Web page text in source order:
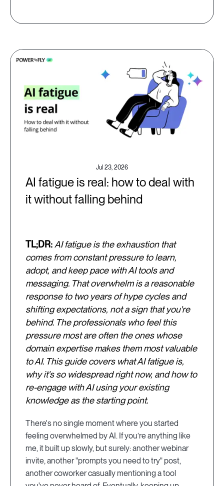
Jul 23, 2026
AI fatigue is real: how to deal with
it without falling behind
TL;DR:AI fatigue is the exhaustion that
comes from constant pressure to learn,
adopt, and keep pace with AI tools and
messaging. That overwhelm is a reasonable
response to two years of hype cycles and
shifting expectations, not a sign that you're
behind. The professionals who feel this
pressure most are often the ones whose
domain expertise makes them most valuable
to AI. This guide covers what AI fatigue is,
why it's so widespread right now, and how to
re-engage with AI using your existing
knowledge as the starting point.
There's no single moment where you started
feeling overwhelmed by AI. If you’re anything like
me, it built up slowly, but surely: another webinar
invite, another "prompts you need to try" post,
another coworker casually mentioning a tool